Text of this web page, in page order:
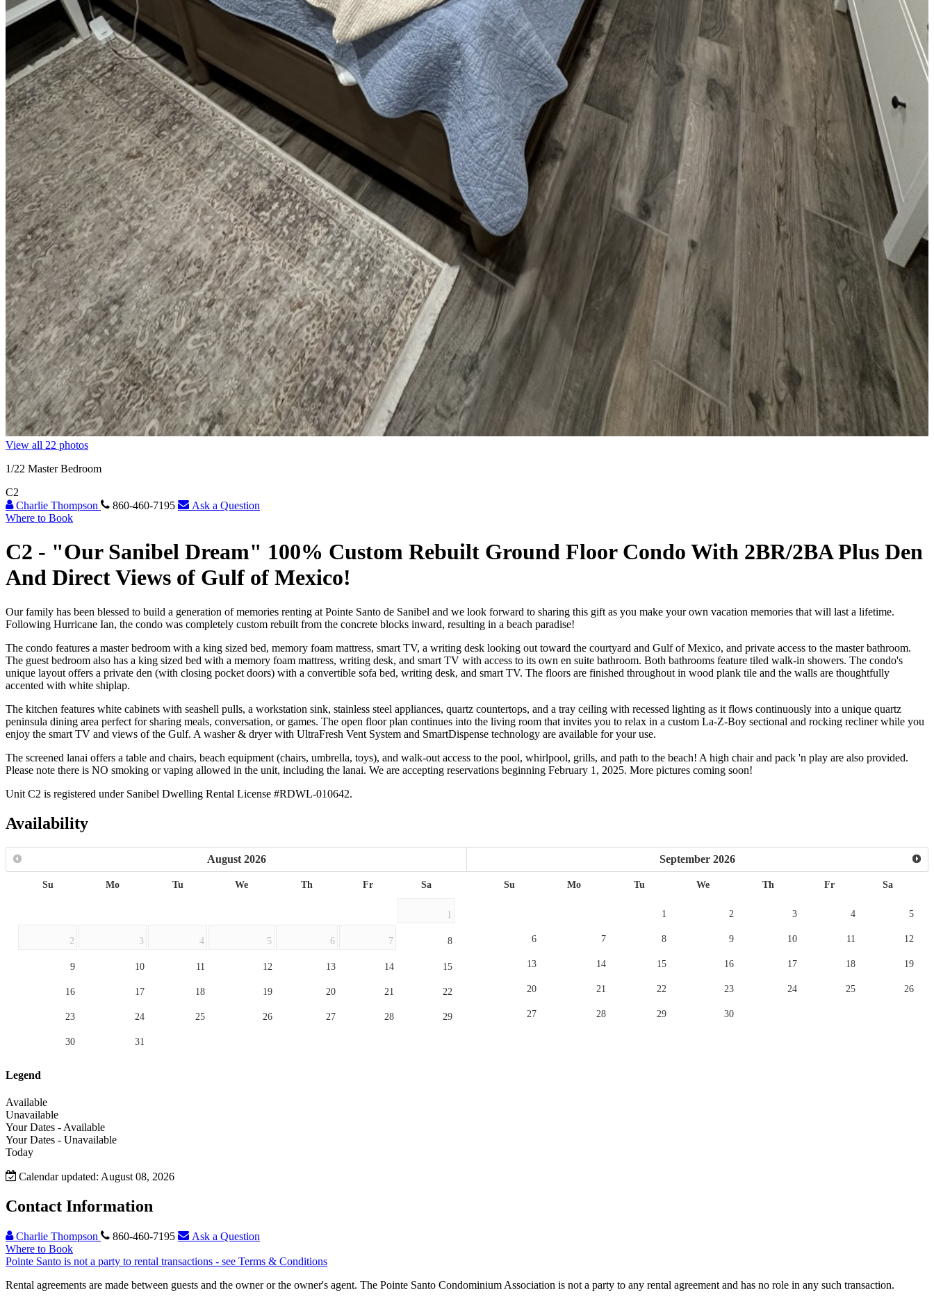
View all 22 photos
1/22 Master Bedroom
C2
Charlie Thompson
860-460-7195
Ask a Question
Where to Book
C2 - "Our Sanibel Dream" 100% Custom Rebuilt Ground Floor Condo With 2BR/2BA Plus Den
And Direct Views of Gulf of Mexico!
Our family has been blessed to build a generation of memories renting at Pointe Santo de Sanibel and we look forward to sharing this gift as you make your own vacation memories that will last a lifetime.
Following Hurricane Ian, the condo was completely custom rebuilt from the concrete blocks inward, resulting in a beach paradise!
The condo features a master bedroom with a king sized bed, memory foam mattress, smart TV, a writing desk looking out toward the courtyard and Gulf of Mexico, and private access to the master bathroom.
The guest bedroom also has a king sized bed with a memory foam mattress, writing desk, and smart TV with access to its own en suite bathroom. Both bathrooms feature tiled walk-in showers. The condo's
unique layout offers a private den (with closing pocket doors) with a convertible sofa bed, writing desk, and smart TV. The floors are finished throughout in wood plank tile and the walls are thoughtfully
accented with white shiplap.
The kitchen features white cabinets with seashell pulls, a workstation sink, stainless steel appliances, quartz countertops, and a tray ceiling with recessed lighting as it flows continuously into a unique quartz
peninsula dining area perfect for sharing meals, conversation, or games. The open floor plan continues into the living room that invites you to relax in a custom La-Z-Boy sectional and rocking recliner while you
enjoy the smart TV and views of the Gulf. A washer & dryer with UltraFresh Vent System and SmartDispense technology are available for your use.
The screened lanai offers a table and chairs, beach equipment (chairs, umbrella, toys), and walk-out access to the pool, whirlpool, grills, and path to the beach! A high chair and pack 'n play are also provided.
Please note there is NO smoking or vaping allowed in the unit, including the lanai. We are accepting reservations beginning February 1, 2025. More pictures coming soon!
Unit C2 is registered under Sanibel Dwelling Rental License #RDWL-010642.
Availability
August 2026
Su Mo Tu We Th Fr Sa
1
2 3 4 5 6 7 8
9 10 11 12 13 14 15
16 17 18 19 20 21 22
23 24 25 26 27 28 29
30 31
September 2026
Su Mo Tu We Th Fr Sa
1 2 3 4 5
6 7 8 9 10 11 12
13 14 15 16 17 18 19
20 21 22 23 24 25 26
27 28 29 30
Legend
Available
Unavailable
Your Dates - Available
Your Dates - Unavailable
Today
Calendar updated: August 08, 2026
Contact Information
Charlie Thompson 860-460-7195
Ask a Question
Where to Book
Pointe Santo is not a party to rental transactions - see Terms & Conditions
Rental agreements are made between guests and the owner or the owner's agent. The Pointe Santo Condominium Association is not a party to any rental agreement and has no role in any such transaction.